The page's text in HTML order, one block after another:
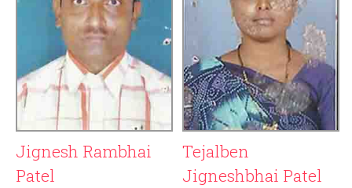
Jignesh Rambhai
Patel
Tejalben
Jigneshbhai Patel